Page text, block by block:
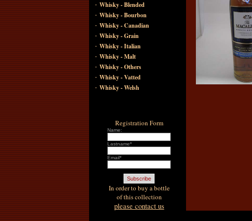
· Whisky - Blended
· Whisky - Bourbon
· Whisky - Canadian
· Whisky - Grain
· Whisky - Italian
· Whisky - Malt
· Whisky - Others
· Whisky - Vatted
· Whisky - Welsh
Registration Form
Name:
Lastname*
Email*
In order to buy a bottle
of this collection
please contact us